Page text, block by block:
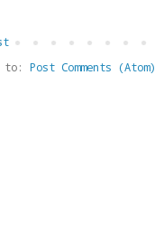
to: Post Comments (Atom)